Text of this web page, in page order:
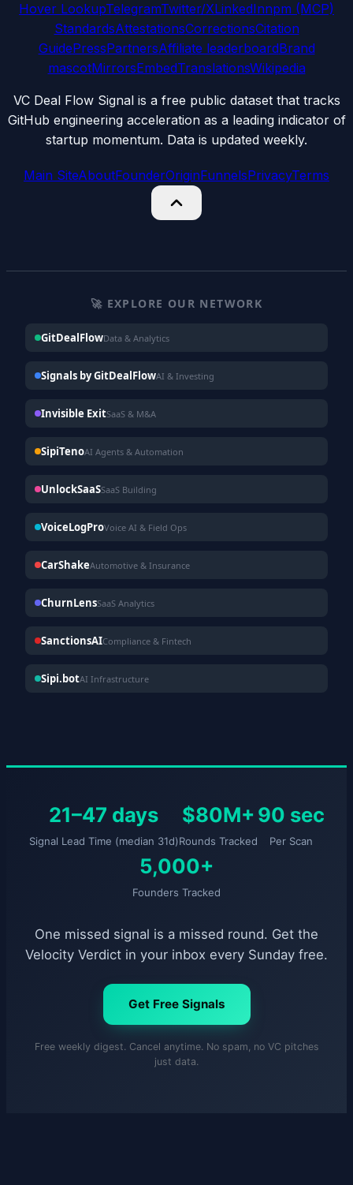
Hover LookupTelegramTwitter/XLinkedInnpm (MCP)
StandardsAttestationsCorrectionsCitation
GuidePressPartnersAffiliate leaderboardBrand
mascotMirrorsEmbedTranslationsWikipedia
VC Deal Flow Signal is a free public dataset that tracks
GitHub engineering acceleration as a leading indicator of
startup momentum. Data is updated weekly.
Main SiteAboutFounderOriginFunnelsPrivacyTerms
🚀 EXPLORE OUR NETWORK
GitDealFlowData & Analytics
Signals by GitDealFlowAI & Investing
Invisible ExitSaaS & M&A
SipiTenoAI Agents & Automation
UnlockSaaSSaaS Building
VoiceLogProVoice AI & Field Ops
CarShakeAutomotive & Insurance
ChurnLensSaaS Analytics
SanctionsAICompliance & Fintech
Sipi.botAI Infrastructure
21–47 days
Signal Lead Time (median 31d)
$80M+
Rounds Tracked
90 sec
Per Scan
5,000+
Founders Tracked
One missed signal is a missed round. Get the
Velocity Verdict in your inbox every Sunday free.
Get Free Signals
Free weekly digest. Cancel anytime. No spam, no VC pitches
just data.